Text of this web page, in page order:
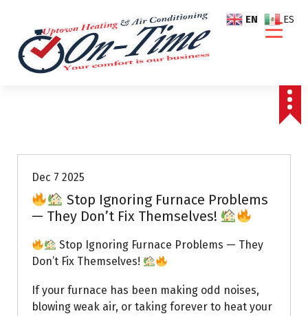
Dec 7 2025
Stop Ignoring Furnace Problems
— They Don’t Fix Themselves!
Stop Ignoring Furnace Problems — They
Don’t Fix Themselves!
If your furnace has been making odd noises,
blowing weak air, or taking forever to heat your
EN ES